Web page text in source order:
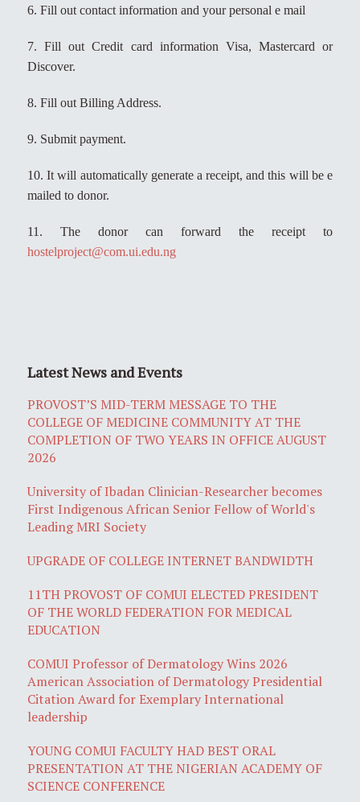
6. Fill out contact information and your personal e mail
7. Fill out Credit card information Visa, Mastercard or
Discover.
8. Fill out Billing Address.
9. Submit payment.
10. It will automatically generate a receipt, and this will be e
mailed to donor.
11. The donor can forward the receipt to
hostelproject@com.ui.edu.ng
Latest News and Events
PROVOST’S MID-TERM MESSAGE TO THE
COLLEGE OF MEDICINE COMMUNITY AT THE
COMPLETION OF TWO YEARS IN OFFICE AUGUST
2026
University of Ibadan Clinician-Researcher becomes
First Indigenous African Senior Fellow of World's
Leading MRI Society
UPGRADE OF COLLEGE INTERNET BANDWIDTH
11TH PROVOST OF COMUI ELECTED PRESIDENT
OF THE WORLD FEDERATION FOR MEDICAL
EDUCATION
COMUI Professor of Dermatology Wins 2026
American Association of Dermatology Presidential
Citation Award for Exemplary International
leadership
YOUNG COMUI FACULTY HAD BEST ORAL
PRESENTATION AT THE NIGERIAN ACADEMY OF
SCIENCE CONFERENCE